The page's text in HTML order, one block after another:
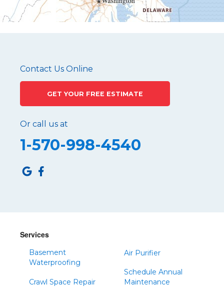
Mc Connellstown
Moshannon
Pennsylvania Furnace
Philipsburg
Port Matilda
Roaring Spring
Robertsdale
Saltillo
Snow Shoe
Spruce Creek
Contact Us Online
GET YOUR FREE ESTIMATE
Or call us at
1-570-998-4540
Services
Basement
Waterproofing
Crawl Space Repair
Air Purifier
Schedule Annual
Maintenance